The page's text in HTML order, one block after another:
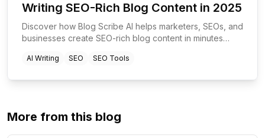
Writing SEO-Rich Blog Content in 2025
Discover how Blog Scribe AI helps marketers, SEOs, and
businesses create SEO-rich blog content in minutes
AI Writing SEO SEO Tools
More from this blog